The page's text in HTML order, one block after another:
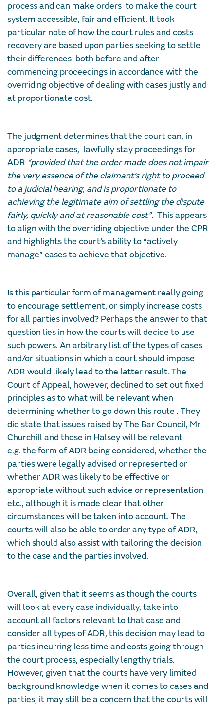
process and can make orders to make the court
system accessible, fair and efficient. It took
particular note of how the court rules and costs
recovery are based upon parties seeking to settle
their differences both before and after
commencing proceedings in accordance with the
overriding objective of dealing with cases justly and
at proportionate cost.
The judgment determines that the court can, in
appropriate cases, lawfully stay proceedings for
ADR “provided that the order made does not impair
the very essence of the claimant’s right to proceed
to a judicial hearing, and is proportionate to
achieving the legitimate aim of settling the dispute
fairly, quickly and at reasonable cost”. This appears
to align with the overriding objective under the CPR
and highlights the court’s ability to “actively
manage” cases to achieve that objective.
Is this particular form of management really going
to encourage settlement, or simply increase costs
for all parties involved? Perhaps the answer to that
question lies in how the courts will decide to use
such powers. An arbitrary list of the types of cases
and/or situations in which a court should impose
ADR would likely lead to the latter result. The
Court of Appeal, however, declined to set out fixed
principles as to what will be relevant when
determining whether to go down this route . They
did state that issues raised by The Bar Council, Mr
Churchill and those in Halsey will be relevant
e.g. the form of ADR being considered, whether the
parties were legally advised or represented or
whether ADR was likely to be effective or
appropriate without such advice or representation
etc., although it is made clear that other
circumstances will be taken into account. The
courts will also be able to order any type of ADR,
which should also assist with tailoring the decision
to the case and the parties involved.
Overall, given that it seems as though the courts
will look at every case individually, take into
account all factors relevant to that case and
consider all types of ADR, this decision may lead to
parties incurring less time and costs going through
the court process, especially lengthy trials.
However, given that the courts have very limited
background knowledge when it comes to cases and
parties, it may still be a concern that the courts will